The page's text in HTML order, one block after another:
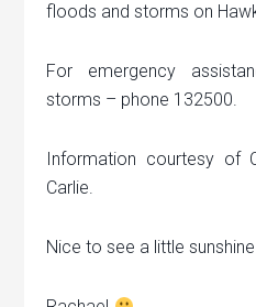
floods and storms on
For emergency
storms – phone 132500.
Information courtesy of
Carlie.
Nice to see a little